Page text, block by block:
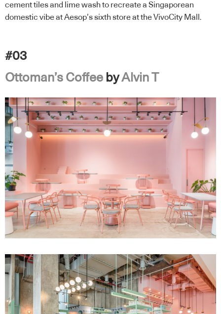
cement tiles and lime wash to recreate a Singaporean
domestic vibe at Aesop’s sixth store at the VivoCity Mall.
#03
Ottoman’s Coffee byAlvin T